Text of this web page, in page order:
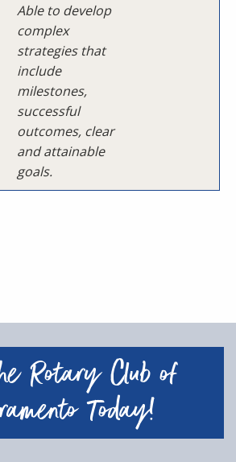
Able to develop
complex
strategies that
include
milestones,
successful
outcomes, clear
and attainable
goals.
Rotary Club of
Today!